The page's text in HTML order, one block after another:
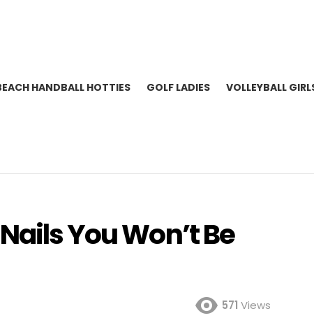
HANDBALL HOTTIES GOLF LADIES VOLLEYBALL
You Won’t Be
571 Views